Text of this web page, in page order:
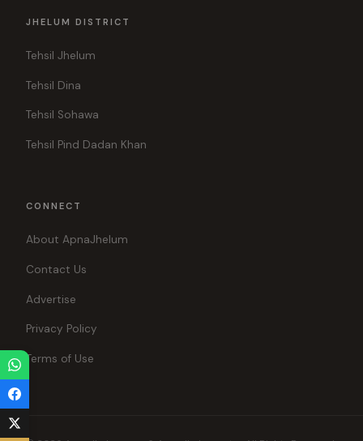
JHELUM DISTRICT
Tehsil Jhelum
Tehsil Dina
Tehsil Sohawa
Tehsil Pind Dadan Khan
CONNECT
About ApnaJhelum
Contact Us
Advertise
Privacy Policy
Terms of Use